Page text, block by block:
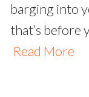
barging into
that’s before
Read More